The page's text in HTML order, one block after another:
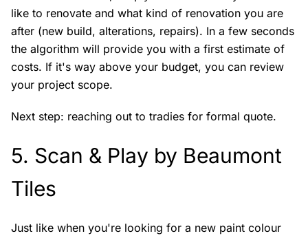
like to renovate and what kind of renovation you are
after (new build, alterations, repairs). In a few seconds
the algorithm will provide you with a first estimate of
costs. If it's way above your budget, you can review
your project scope.
Next step: reaching out to tradies for formal quote.
5. Scan & Play by Beaumont
Tiles
Just like when you're looking for a new paint colour